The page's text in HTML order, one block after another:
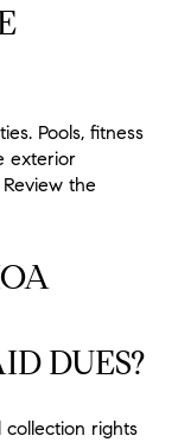
Pools, fitness
exterior
the
DUES?
collection rights